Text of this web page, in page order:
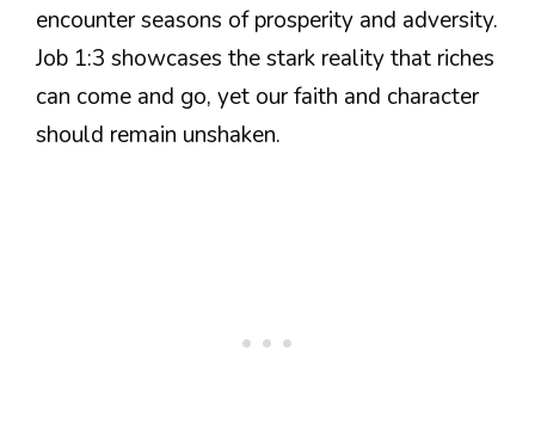
encounter seasons of prosperity and adversity.
Job 1:3 showcases the stark reality that riches
can come and go, yet our faith and character
should remain unshaken.